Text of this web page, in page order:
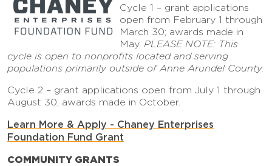
Cycle 1 – grant applications
open from February 1 through
March 30; awards made in
May. PLEASE NOTE: This
cycle is open to nonprofits located and serving
populations primarily outside of Anne Arundel County.
Cycle 2 – grant applications open from July 1 through
August 30; awards made in October.
Learn More & Apply - Chaney Enterprises
Foundation Fund Grant
COMMUNITY GRANTS